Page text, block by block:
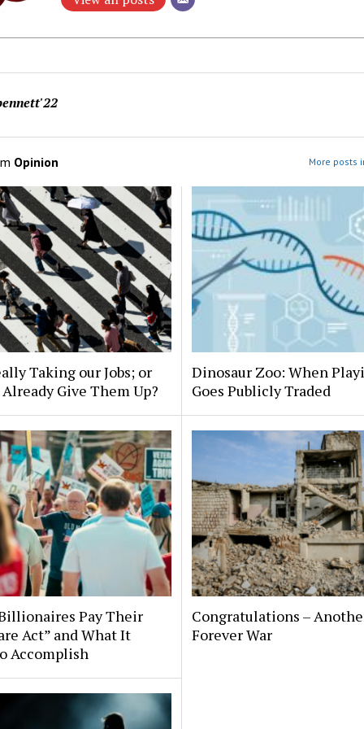
Opinion More posts
Taking our Jobs; or
Give Them Up?
Dinosaur Zoo: When
Goes Publicly Traded
Pay Their
Act” and What It
Accomplish
Congratulations –
Forever War